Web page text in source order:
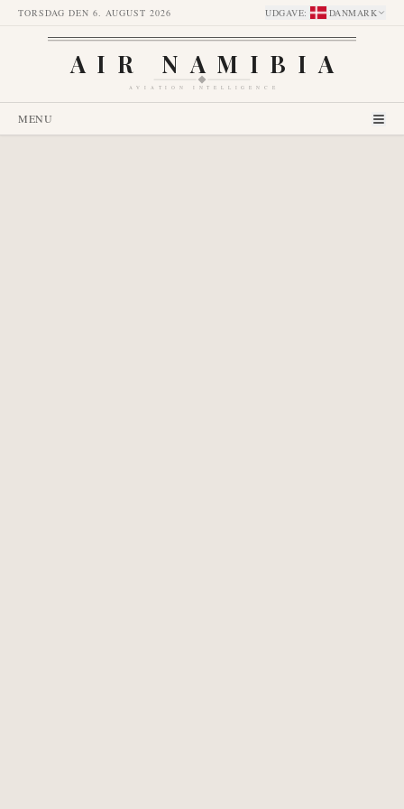
TORSDAG DEN 6. AUGUST 2026 UDGAVE: DANMARK
AIR NAMIBIA
AVIATION INTELLIGENCE
MENU